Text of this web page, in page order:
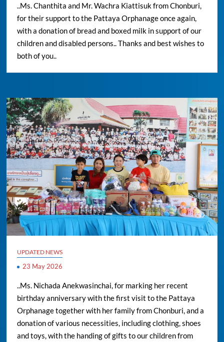
..Ms. Chanthita and Mr. Wachra Kiattisuk from Chonburi,
for their support to the Pattaya Orphanage once again,
with a donation of bread and boxed milk in support of our
children and disabled persons.. Thanks and best wishes to
both of you..
UPDATED NEWS
23 May 2026
..Ms. Nichada Anekwasinchai, for marking her recent
birthday anniversary with the first visit to the Pattaya
Orphanage together with her family from Chonburi, and a
donation of various necessities, including clothing, shoes
and toys, with the handing of gifts to our children from